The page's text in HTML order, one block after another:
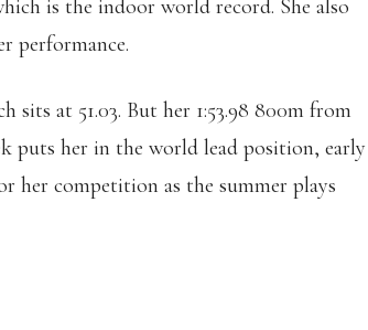
is the indoor world record. She also
performance.
at 51.03. But her 1:53.98 800m from
puts her in the world lead position, early
her competition as the summer plays